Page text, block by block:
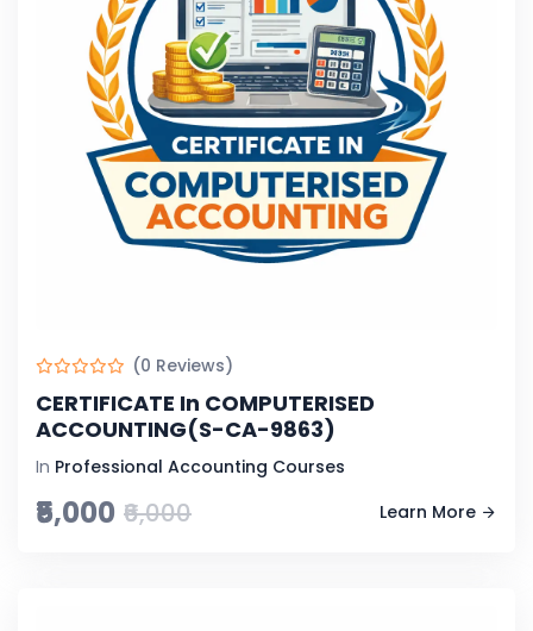
(0 Reviews)
CERTIFICATE In COMPUTERISED
ACCOUNTING(S-CA-9863)
In Professional Accounting Courses
₹5,000 ₹6,000 Learn More